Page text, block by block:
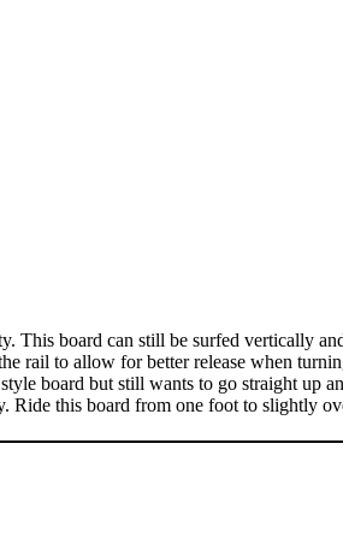
board can still be surfed vertically
rail to allow for better release when
board but still wants to go straight up
Ride this board from one foot to slightly